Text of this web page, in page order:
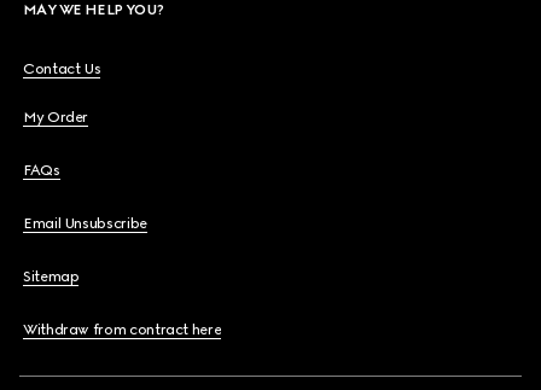
MAY WE HELP YOU?
Contact Us
My Order
FAQs
Email Unsubscribe
Sitemap
Withdraw from contract here